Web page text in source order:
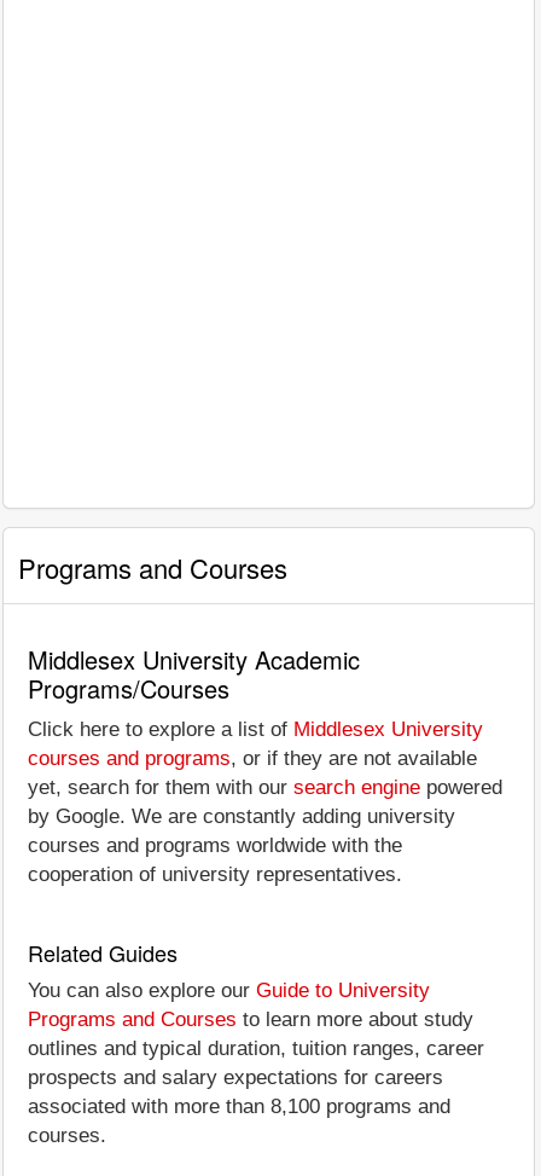
Programs and Courses
Middlesex University Academic
Programs/Courses
Click here to explore a list of Middlesex University
courses and programs, or if they are not available
yet, search for them with our search engine powered
by Google. We are constantly adding university
courses and programs worldwide with the
cooperation of university representatives.
Related Guides
You can also explore our Guide to University
Programs and Courses to learn more about study
outlines and typical duration, tuition ranges, career
prospects and salary expectations for careers
associated with more than 8,100 programs and
courses.